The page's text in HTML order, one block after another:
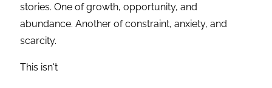
stories. One of growth, opportunity, and
abundance. Another of constraint, anxiety, and
scarcity.
This isn't